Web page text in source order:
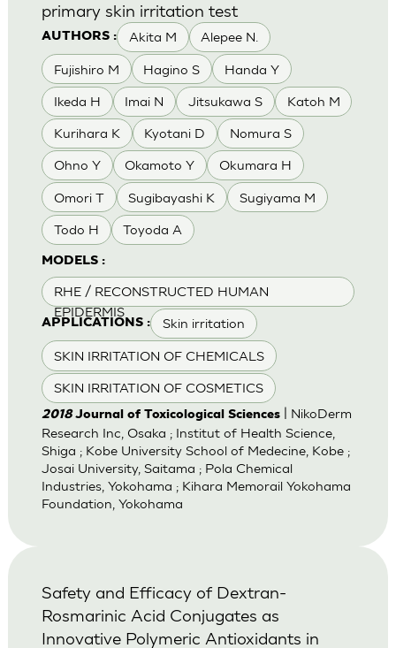
AUTHORS : Akita M Alepee N.
Fujishiro M Hagino S Handa Y
Ikeda H Imai N Jitsukawa S Katoh M
Kurihara K Kyotani D Nomura S
Ohno Y Okamoto Y Okumara H
Omori T Sugibayashi K Sugiyama M
Todo H Toyoda A
MODELS :
RHE / RECONSTRUCTED HUMAN
EPIDERMIS
APPLICATIONS : Skin irritation
SKIN IRRITATION OF CHEMICALS
SKIN IRRITATION OF COSMETICS
primary skin irritation test
2018Journal of Toxicological Sciences| NikoDerm
Research Inc, Osaka ; Institut of Health Science,
Shiga ; Kobe University School of Medecine, Kobe ;
Josai University, Saitama ; Pola Chemical
Industries, Yokohama ; Kihara Memorail Yokohama
Foundation, Yokohama
Safety and Efficacy of Dextran-
Rosmarinic Acid Conjugates as
Innovative Polymeric Antioxidants in